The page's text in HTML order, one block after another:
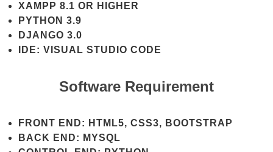
XAMPP 8.1 OR HIGHER
PYTHON 3.9
DJANGO 3.0
IDE: VISUAL STUDIO CODE
Software Requirement
FRONT END: HTML5, CSS3, BOOTSTRAP
BACK END: MYSQL